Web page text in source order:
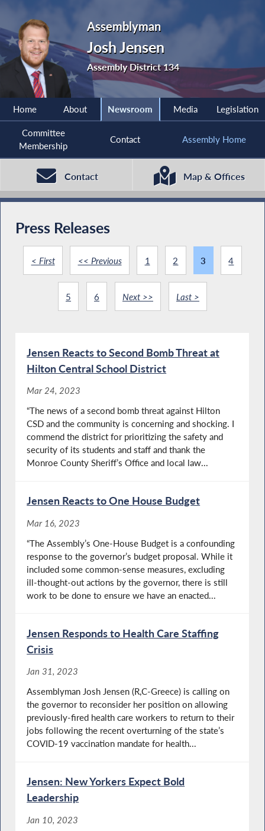
Assemblyman
Josh Jensen
Assembly District 134
Home About Newsroom Media Legislation
Committee
Membership
Contact Assembly Home
Contact Map & Offices
Press Releases
< First << Previous 1 2 3 4
5 6 Next >> Last >
Jensen Reacts to Second Bomb Threat at
Hilton Central School District
Mar 24, 2023
“The news of a second bomb threat against Hilton
CSD and the community is concerning and shocking. I
commend the district for prioritizing the safety and
security of its students and staff and thank the
Monroe County Sheriff’s Office and local law...
Jensen Reacts to One House Budget
Mar 16, 2023
“The Assembly’s One-House Budget is a confounding
response to the governor’s budget proposal. While it
included some common-sense measures, excluding
ill-thought-out actions by the governor, there is still
work to be done to ensure we have an enacted...
Jensen Responds to Health Care Staffing
Crisis
Jan 31, 2023
Assemblyman Josh Jensen (R,C-Greece) is calling on
the governor to reconsider her position on allowing
previously-fired health care workers to return to their
jobs following the recent overturning of the state’s
COVID-19 vaccination mandate for health...
Jensen: New Yorkers Expect Bold
Leadership
Jan 10, 2023